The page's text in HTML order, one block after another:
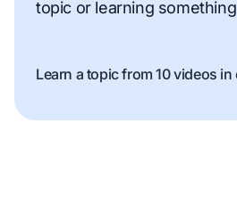
topic or learning
Learn a topic from 10 videos in